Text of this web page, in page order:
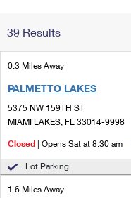
39 Results
0.3 Miles Away
PALMETTO LAKES
5375 NW 159TH ST
MIAMI LAKES, FL 33014-9998
Closed | Opens Sat at 8:30 am
Lot Parking
1.6 Miles Away